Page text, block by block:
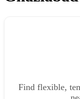
Find flexible,